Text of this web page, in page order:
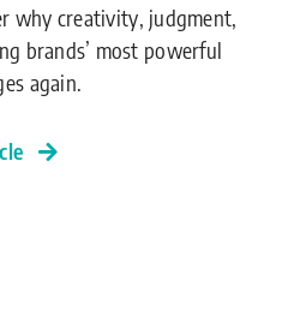
why creativity, judgment,
brands’ most powerful
again.